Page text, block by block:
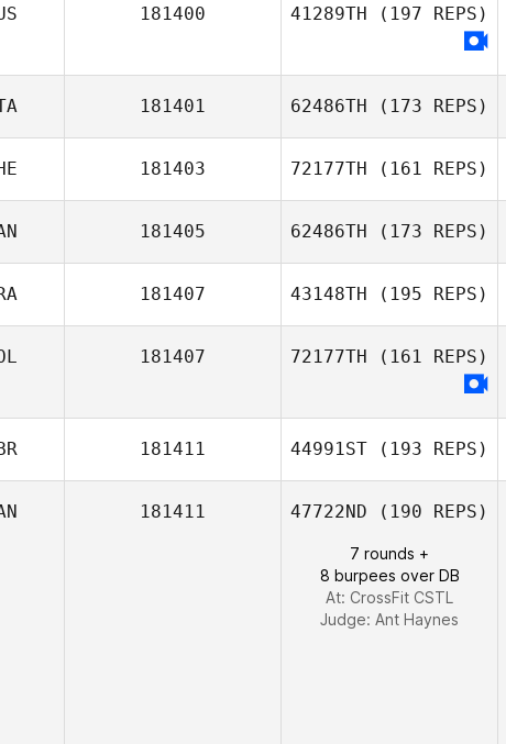
181400 41289TH (197 REPS)
181401 62486TH (173 REPS)
181403 72177TH (161 REPS)
181405 62486TH (173 REPS)
181407 43148TH (195 REPS)
Julien Sillani
181407 72177TH (161 REPS)
181411 44991ST (193 REPS)
181411 47722ND (190 REPS)
7 rounds +
8 burpees over DB
At: CrossFit CSTL
Judge: Ant Haynes